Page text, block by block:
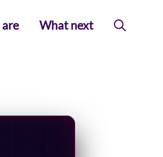
What next